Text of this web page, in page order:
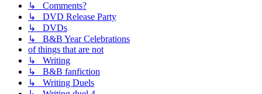
↳ Comments?
↳ DVD Release Party
↳ DVDs
↳ B&B Year Celebrations
of things that are not
↳ Writing
↳ B&B fanfiction
↳ Writing Duels